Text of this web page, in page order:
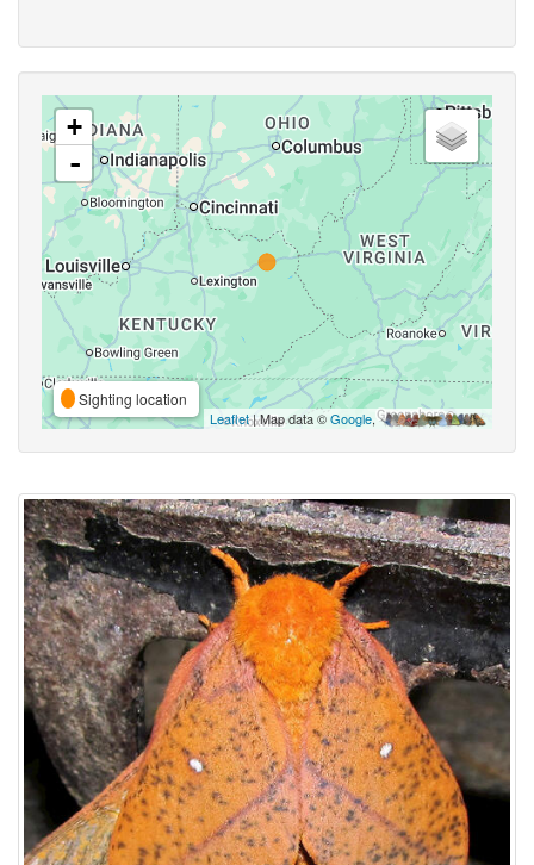
+
-
Sighting location
Leaflet| Map data ©Google,